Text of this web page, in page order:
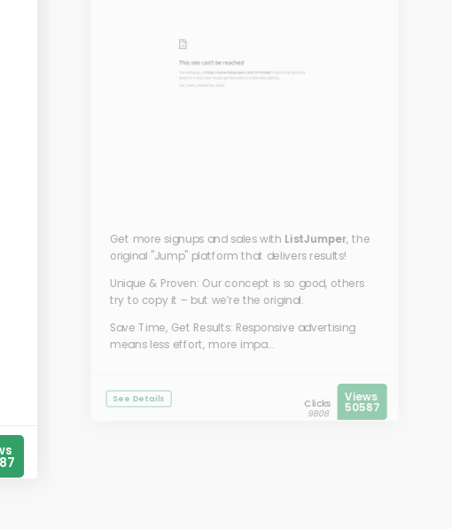
Get more signups and sales with ListJumper, the
original "Jump" platform that delivers results!
Unique & Proven: Our concept is so good, others
try to copy it – but we’re the original.
Save Time, Get Results: Responsive advertising
means less effort, more impa...
See Details Clicks
9808
Views
50587